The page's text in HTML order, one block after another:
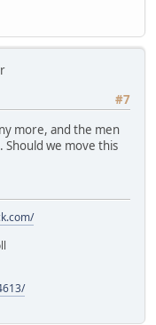
#7
more, and the men
Should we move this